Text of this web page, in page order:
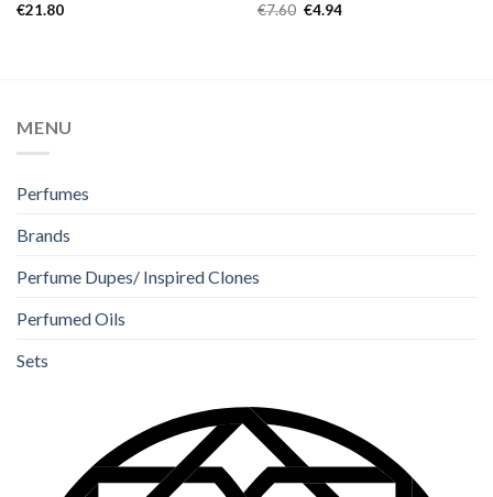
€21.80
€7.60 €4.94
MENU
Perfumes
Brands
Perfume Dupes/ Inspired Clones
Perfumed Oils
Sets